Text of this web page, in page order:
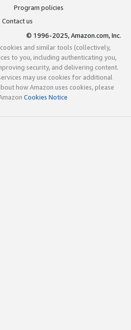
Program policies
Contact us
© 1996-2025, Amazon.com, Inc.
and similar tools (collectively,
to you, including authenticating you,
security, and delivering content.
may use cookies for additional
how Amazon uses cookies, please
Cookies Notice